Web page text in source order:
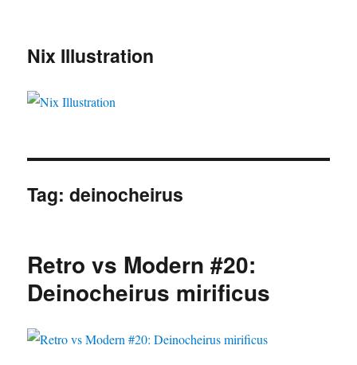
Nix Illustration
Tag:deinocheirus
Retro vs Modern #20:
Deinocheirus mirificus